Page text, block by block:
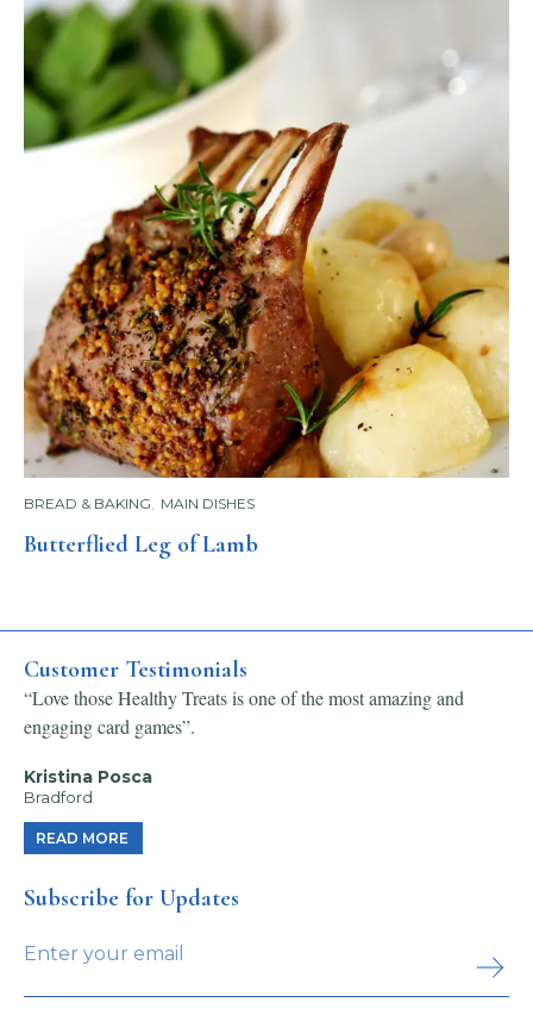
BREAD & BAKING, MAIN DISHES
Butterflied Leg of Lamb
Customer Testimonials
“Love those Healthy Treats is one of the most amazing and
engaging card games”.
Kristina Posca
Bradford
READ MORE
Subscribe for Updates